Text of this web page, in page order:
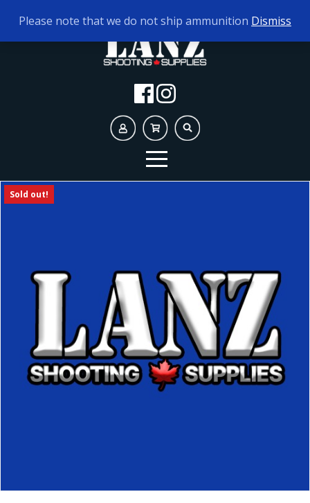
TODAY'S HOURS: 9AM - 5PM
Sold out!
Please note that we do not ship ammunition Dismiss